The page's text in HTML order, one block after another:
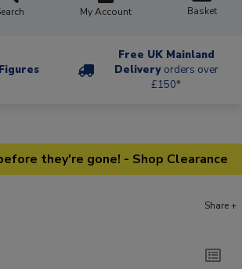
My Account Basket
Free UK Mainland
Delivery orders over
£150*
they're gone! - Shop Clearance
Share +